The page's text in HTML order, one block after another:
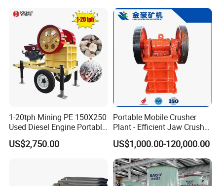
1-20tph Mining PE 150X250
Used Diesel Engine Portable
Mobile Small Mini Rock
Stone Concrete Breaking
US$2,750.00
Portable Mobile Crusher
Plant - Efficient Jaw Crusher
for Quarry, Recycling &
Mining
US$1,000.00-120,000.00